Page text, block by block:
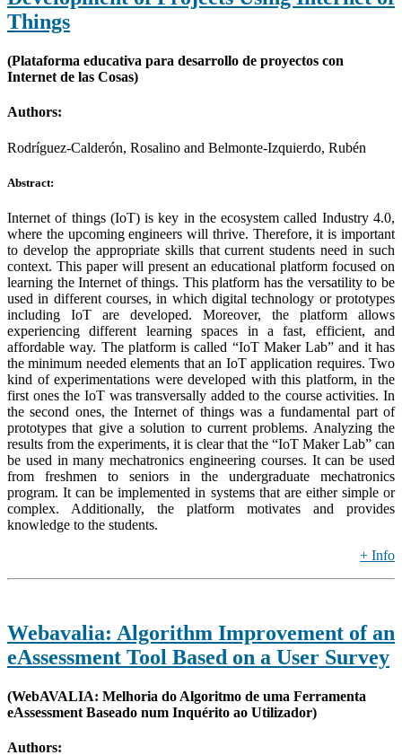
Things
(Plataforma educativa para desarrollo de proyectos con
Internet de las Cosas)
Authors:
Rodríguez-Calderón, Rosalino and Belmonte-Izquierdo, Rubén
Abstract:
Internet of things (IoT) is key in the ecosystem called Industry 4.0,
where the upcoming engineers will thrive. Therefore, it is important
to develop the appropriate skills that current students need in such
context. This paper will present an educational platform focused on
learning the Internet of things. This platform has the versatility to be
used in different courses, in which digital technology or prototypes
including IoT are developed. Moreover, the platform allows
experiencing different learning spaces in a fast, efficient, and
affordable way. The platform is called “IoT Maker Lab” and it has
the minimum needed elements that an IoT application requires. Two
kind of experimentations were developed with this platform, in the
first ones the IoT was transversally added to the course activities. In
the second ones, the Internet of things was a fundamental part of
prototypes that give a solution to current problems. Analyzing the
results from the experiments, it is clear that the “IoT Maker Lab” can
be used in many mechatronics engineering courses. It can be used
from freshmen to seniors in the undergraduate mechatronics
program. It can be implemented in systems that are either simple or
complex. Additionally, the platform motivates and provides
knowledge to the students.
+ Info
Webavalia: Algorithm Improvement of an
eAssessment Tool Based on a User Survey
(WebAVALIA: Melhoria do Algoritmo de uma Ferramenta
eAssessment Baseado num Inquérito ao Utilizador)
Authors: